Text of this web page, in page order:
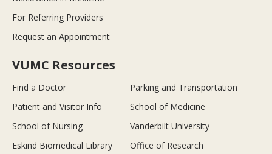
For Referring Providers
Request an Appointment
VUMC Resources
Find a Doctor
Parking and Transportation
Patient and Visitor Info
School of Medicine
School of Nursing
Vanderbilt University
Eskind Biomedical Library
Office of Research